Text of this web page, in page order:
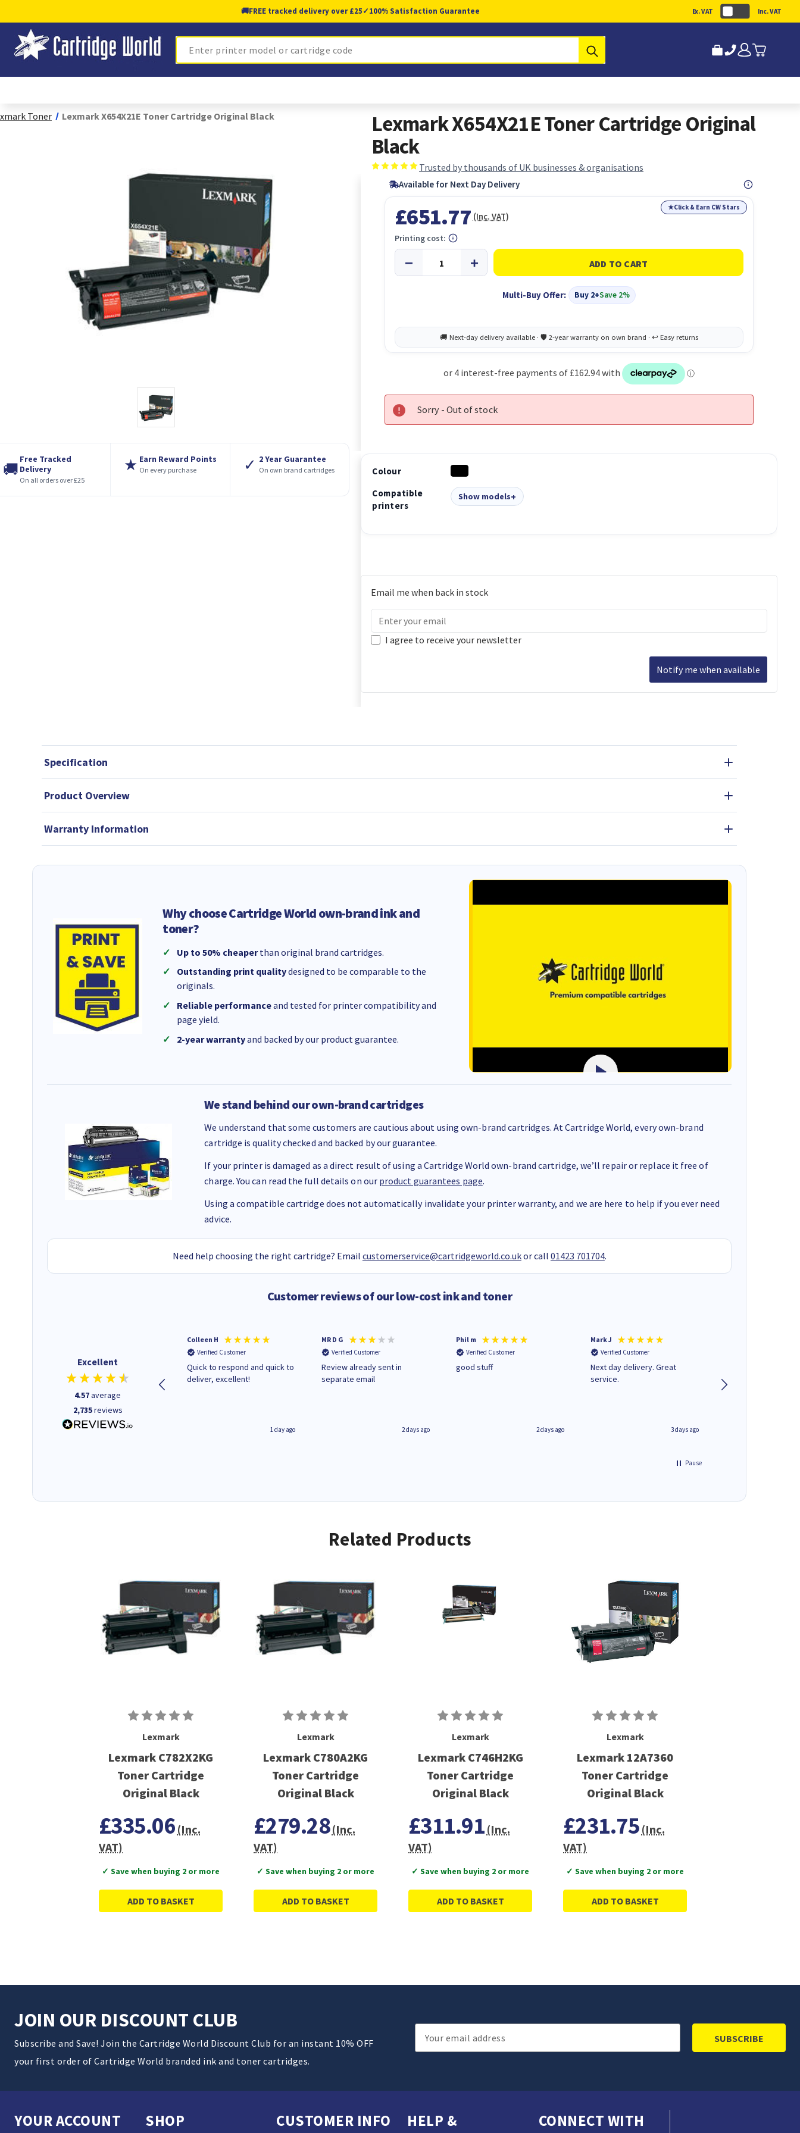
🚚FREE tracked delivery over £25✓100% Satisfaction Guarantee Ex. VAT Inc. VAT
Search
Toner Lexmark X654X21E Toner Cartridge Original Black
🚚
Free Tracked
Delivery
On all orders over £25
★ Earn Reward Points
On every purchase ✓ 2 Year Guarantee
On own brand cartridges
Lexmark X654X21E Toner Cartridge Original
Black
Trusted by thousands of UK businesses & organisations
Available for Next Day Delivery
★Click & Earn CW Stars
£651.77 (Inc. VAT)
Multi-Buy Offer: Buy 2+Save 2%
Printing cost:
Sorry - Out of stock
Colour
Compatible
printers
Show models
Email me when back in stock
I agree to receive your newsletter
Notify me when available
Specification
Product Overview
Warranty Information
Why choose Cartridge World own-brand ink and
toner?
Up to 50% cheaperthan original brand cartridges.
Outstanding print qualitydesigned to be comparable to the
originals.
Reliable performanceand tested for printer compatibility and
page yield.
2-year warrantyand backed by our product guarantee.
We stand behind our own-brand cartridges
We understand that some customers are cautious about using own-brand cartridges. At Cartridge World, every own-brand
cartridge is quality checked and backed by our guarantee.
If your printer is damaged as a direct result of using a Cartridge World own-brand cartridge, we’ll repair or replace it free of
charge. You can read the full details on our product guarantees page.
Using a compatible cartridge does not automatically invalidate your printer warranty, and we are here to help if you ever need
advice.
Need help choosing the right cartridge? Email customerservice@cartridgeworld.co.ukor call 01423 701704.
Customer reviews of our low-cost ink and toner
Excellent
4.57average
2,735reviews
Cartridges arrived quickly I
was informed as to when
delivery would occur.
12 minutes ago
Colleen H
Verified Customer
Quick to respond and quick to
deliver, excellent!
1 day ago
MR D G
Verified Customer
Review already sent in
separate email
2 days ago
Phil m
Verified Customer
good stuff
2 days ago
Mark J
Verified Customer
Next day delivery. Great
service.
3 days ago
Pause
Related Products
Lexmark
Lexmark C782X2KG
Toner Cartridge
Original Black
£335.06 (Inc.
VAT)
✓ Save when buying 2 or more
ADD TO BASKET
Lexmark
Lexmark C780A2KG
Toner Cartridge
Original Black
£279.28(Inc.
VAT)
✓ Save when buying 2 or more
ADD TO BASKET
Lexmark
Lexmark C746H2KG
Toner Cartridge
Original Black
£311.91 (Inc.
VAT)
✓ Save when buying 2 or more
ADD TO BASKET
Lexmark
Lexmark 12A7360
Toner Cartridge
Original Black
£231.75 (Inc.
VAT)
✓ Save when buying 2 or more
ADD TO BASKET
JOIN OUR DISCOUNT CLUB
Subscribe and Save! Join the Cartridge World Discount Club for an instant 10% OFF
your first order of Cartridge World branded ink and toner cartridges.
Email
Address
YOUR ACCOUNT SHOP CUSTOMER INFO
HELP &
CONNECT WITH